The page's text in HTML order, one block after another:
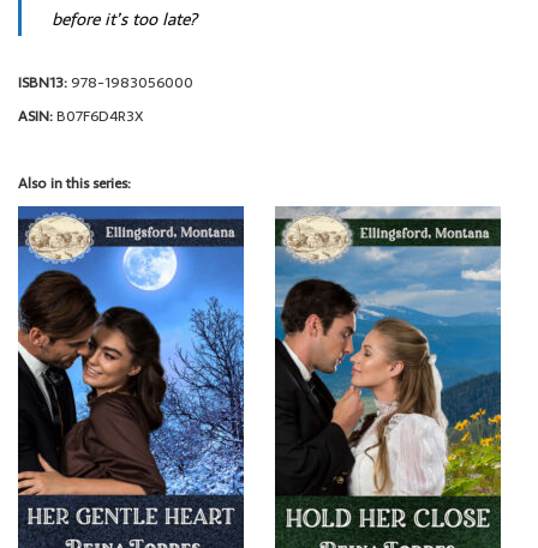
before it’s too late?
ISBN13:978-1983056000
ASIN:B07F6D4R3X
Also in this series: